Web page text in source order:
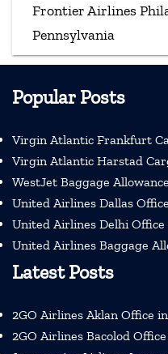
Frontier Airlines
Pennsylvania
Popular Posts
Virgin Atlantic Frankfurt
Virgin Atlantic Harstad
WestJet Baggage
United Airlines Dallas
United Airlines Delhi
United Airlines Baggage
Latest Posts
2GO Airlines Aklan Office
2GO Airlines Bacolod